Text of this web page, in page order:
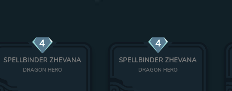
4
SPELLBINDER ZHEVANA
DRAGON HERO
4
SPELLBINDER ZHEVANA
DRAGON HERO